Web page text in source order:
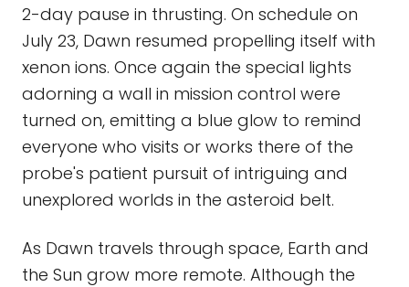
2-day pause in thrusting. On schedule on
July 23, Dawn resumed propelling itself with
xenon ions. Once again the special lights
adorning a wall in mission control were
turned on, emitting a blue glow to remind
everyone who visits or works there of the
probe's patient pursuit of intriguing and
unexplored worlds in the asteroid belt.
As Dawn travels through space, Earth and
the Sun grow more remote. Although the